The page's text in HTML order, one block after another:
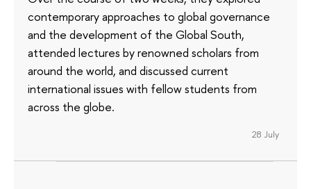
contemporary approaches to global governance
and the development of the Global South,
attended lectures by renowned scholars from
around the world, and discussed current
international issues with fellow students from
across the globe.
28 July